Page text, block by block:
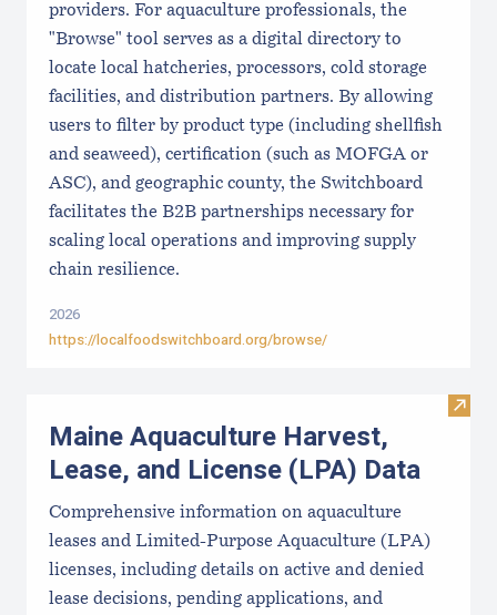
providers. For aquaculture professionals, the
"Browse" tool serves as a digital directory to
locate local hatcheries, processors, cold storage
facilities, and distribution partners. By allowing
users to filter by product type (including shellfish
and seaweed), certification (such as MOFGA or
ASC), and geographic county, the Switchboard
facilitates the B2B partnerships necessary for
scaling local operations and improving supply
chain resilience.
2026
https://localfoodswitchboard.org/browse/
Visit
Maine Aquaculture Harvest,
Lease, and License (LPA) Data
Comprehensive information on aquaculture
leases and Limited-Purpose Aquaculture (LPA)
licenses, including details on active and denied
lease decisions, pending applications, and